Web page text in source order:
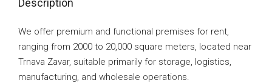
Description
We offer premium and functional premises for rent,
ranging from 2000 to 20,000 square meters, located near
Trnava Zavar, suitable primarily for storage, logistics,
manufacturing, and wholesale operations.